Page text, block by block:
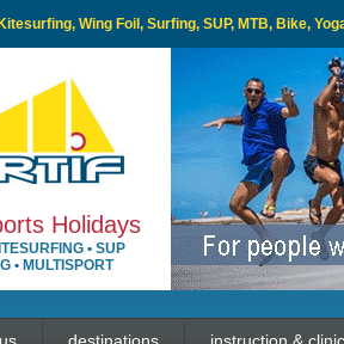
Wing Foil, Surfing, SUP, MTB, Bike,
Holidays
• SUP
• MULTISPORT